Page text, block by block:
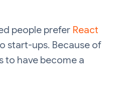
people prefer React
start-ups. Because of
to have become a